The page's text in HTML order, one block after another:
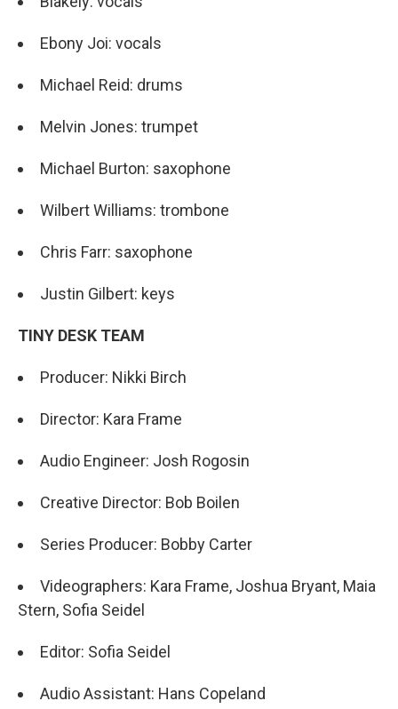
Ebony Joi: vocals
Michael Reid: drums
Melvin Jones: trumpet
Michael Burton: saxophone
Wilbert Williams: trombone
Chris Farr: saxophone
Justin Gilbert: keys
TINY DESK TEAM
Producer: Nikki Birch
Director: Kara Frame
Audio Engineer: Josh Rogosin
Creative Director: Bob Boilen
Series Producer: Bobby Carter
Videographers: Kara Frame, Joshua Bryant, Maia
Stern, Sofia Seidel
Editor: Sofia Seidel
Audio Assistant: Hans Copeland